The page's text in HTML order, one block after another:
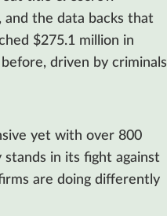
and the data backs that
$275.1 million in
driven by criminals
yet with over 800
in its fight against
are doing differently